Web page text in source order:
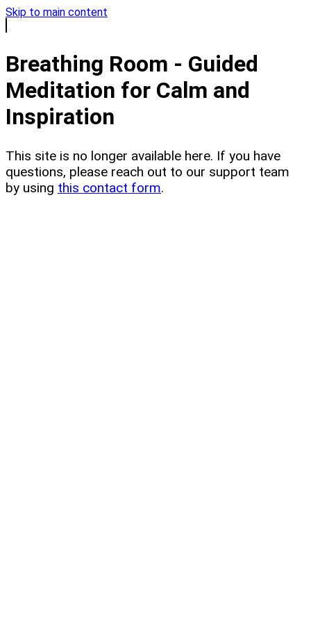
Skip to main content
Breathing Room - Guided
Meditation for Calm and
Inspiration
This site is no longer available here. If you have
questions, please reach out to our support team
by using this contact form.